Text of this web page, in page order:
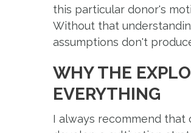
this particular donor's
Without that
assumptions don't
WHY THE
EVERYTHING
I always recommend